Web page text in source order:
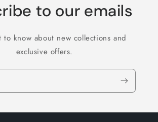
to our emails
to know about new collections and
exclusive offers.